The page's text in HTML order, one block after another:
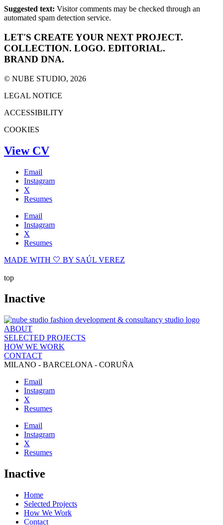
Suggested text: Visitor comments may be checked through an
automated spam detection service.
LET'S CREATE YOUR NEXT PROJECT.
COLLECTION. LOGO. EDITORIAL.
BRAND DNA.
© NUBE STUDIO, 2026
LEGAL NOTICE
ACCESSIBILITY
COOKIES
View CV
Email
Instagram
X
Resumes
Email
Instagram
X
Resumes
MADE WITH 🤍 BY SAÚL VEREZ
top
Inactive
ABOUT
SELECTED PROJECTS
HOW WE WORK
CONTACT
MILANO - BARCELONA - CORUÑA
Email
Instagram
X
Resumes
Email
Instagram
X
Resumes
Inactive
Home
Selected Projects
How We Work
Contact